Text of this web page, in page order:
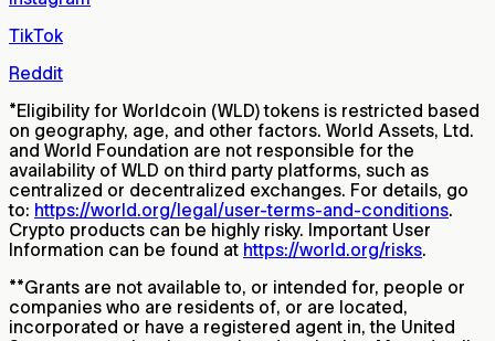
TikTok
Reddit
*Eligibility for Worldcoin (WLD) tokens is restricted based
on geography, age, and other factors. World Assets, Ltd.
and World Foundation are not responsible for the
availability of WLD on third party platforms, such as
centralized or decentralized exchanges. For details, go
to: https://world.org/legal/user-terms-and-conditions.
Crypto products can be highly risky. Important User
Information can be found at https://world.org/risks.
**Grants are not available to, or intended for, people or
companies who are residents of, or are located,
incorporated or have a registered agent in, the United